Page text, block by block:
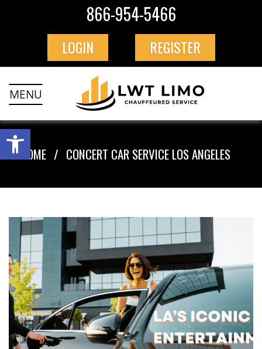
866-954-5466
LOGIN REGISTER
MENU
HOME CONCERT CAR SERVICE LOS ANGELES